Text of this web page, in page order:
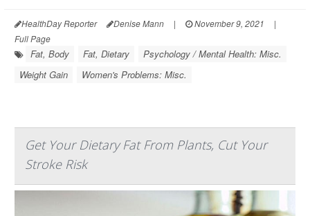
HealthDay Reporter Denise Mann | November 9, 2021
|
Full Page
Fat, Body Fat, Dietary
Psychology / Mental Health: Misc.
Weight Gain
Women's Problems: Misc.
Get Your Dietary Fat From Plants, Cut Your
Stroke Risk